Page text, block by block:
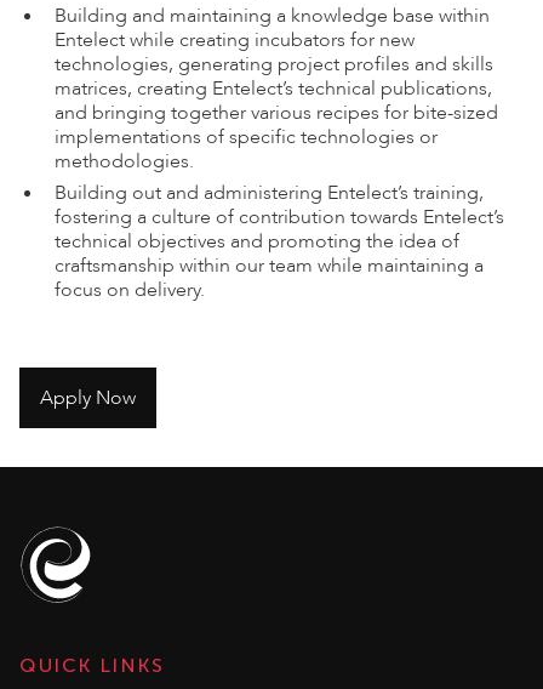
Building and maintaining a knowledge base within
Entelect while creating incubators for new
technologies, generating project profiles and skills
matrices, creating Entelect’s technical publications,
and bringing together various recipes for bite-sized
implementations of specific technologies or
methodologies.
Building out and administering Entelect’s training,
fostering a culture of contribution towards Entelect’s
technical objectives and promoting the idea of
craftsmanship within our team while maintaining a
focus on delivery.
Apply Now
QUICK LINKS